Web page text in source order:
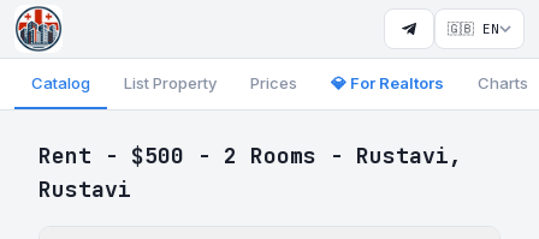
🇬🇧 EN
Catalog List Property Prices 💎 For Realtors Charts
Rent - $500 - 2 Rooms - Rustavi,
Rustavi